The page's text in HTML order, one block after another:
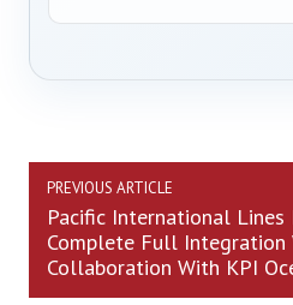
PREVIOUS ARTICLE
Pacific International Lines
Complete Full Integration
Collaboration With KPI